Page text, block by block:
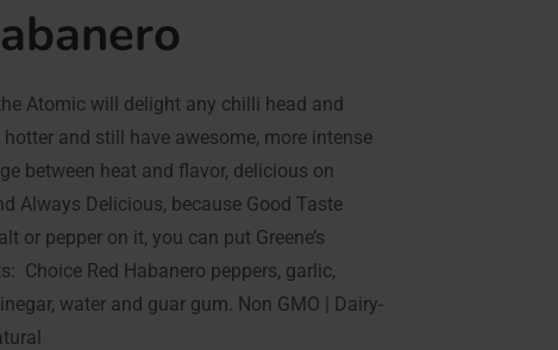
Atomic will delight any chilli head and
and still have awesome, more intense
between heat and flavor, delicious on
Always Delicious, because Good Taste
or pepper on it, you can put Greene’s
Choice Red Habanero peppers, garlic,
water and guar gum. Non GMO | Dairy-